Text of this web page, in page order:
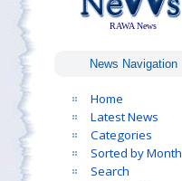
RAWA News
News Navigation
Home
Latest News
Categories
Sorted by Month
Search